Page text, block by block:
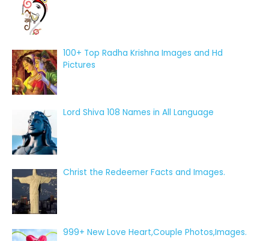
100+ Top Radha Krishna Images and Hd
Pictures
Lord Shiva 108 Names in All Language
Christ the Redeemer Facts and Images.
999+ New Love Heart,Couple Photos,Images.